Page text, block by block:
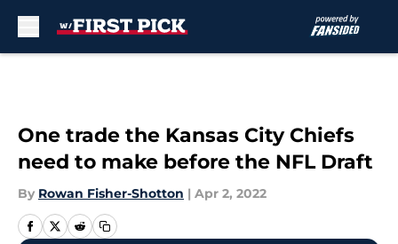
One trade the Kansas City Chiefs
need to make before the NFL Draft
By Rowan Fisher-Shotton | Apr 2, 2022